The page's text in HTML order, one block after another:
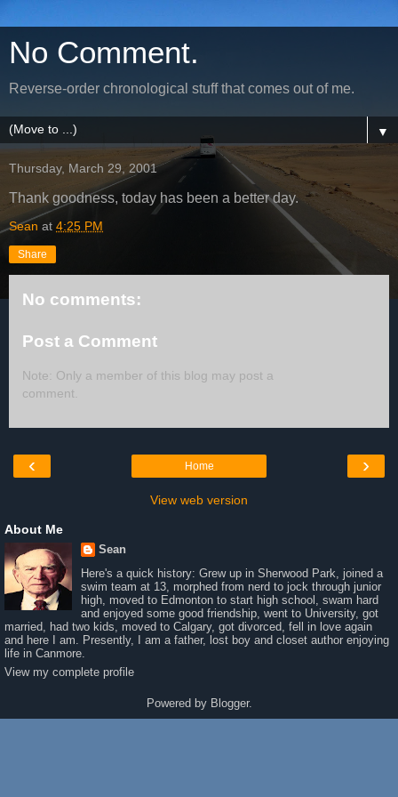
No Comment.
Reverse-order chronological stuff that comes out of me.
▼
Thursday, March 29, 2001
Thank goodness, today has been a better day.
Sean at 4:25 PM
Share
No comments:
Post a Comment
Note: Only a member of this blog may post a
comment.
‹ ›
Home
View web version
About Me
Sean
Here's a quick history: Grew up in Sherwood Park, joined a
swim team at 13, morphed from nerd to jock through junior
high, moved to Edmonton to start high school, swam hard
and enjoyed some good friendship, went to University, got
married, had two kids, moved to Calgary, got divorced, fell in love again
and here I am. Presently, I am a father, lost boy and closet author enjoying
life in Canmore.
View my complete profile
Powered by Blogger.